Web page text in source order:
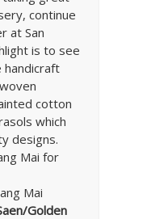
continue
at San
is to see
handicraft
cotton
which
designs.
Mai for
Mai
Golden